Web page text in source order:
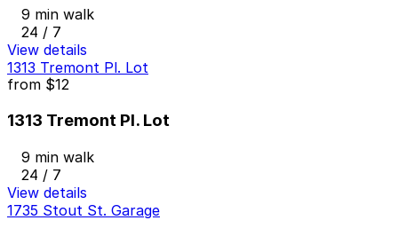
9 min walk
24 / 7
View details
1313 Tremont Pl. Lot
from $12
1313 Tremont Pl. Lot
9 min walk
24 / 7
View details
1735 Stout St. Garage